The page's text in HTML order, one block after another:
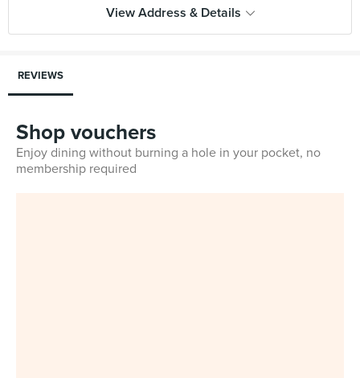
View Address & Details
REVIEWS
Shop vouchers
Enjoy dining without burning a hole in your pocket, no
membership required